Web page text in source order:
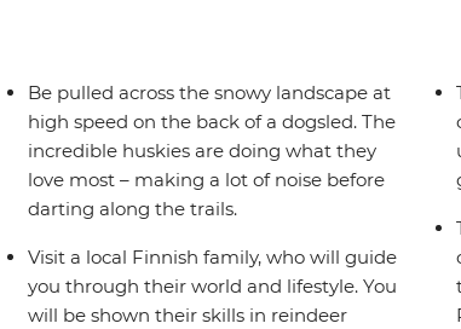
Be pulled across the snowy landscape at
high speed on the back of a dogsled. The
incredible huskies are doing what they
love most – making a lot of noise before
darting along the trails.
Visit a local Finnish family, who will guide
you through their world and lifestyle. You
will be shown their skills in reindeer